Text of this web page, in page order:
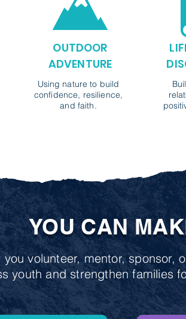
OUTDOOR
ADVENTURE
Using nature to build
confidence, resilience,
and faith.
YOU CAN
you volunteer, mentor, sponsor,
youth and strengthen families